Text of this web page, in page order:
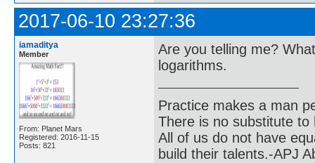
2017-06-10 23:27:36
iamaditya
Member
From: Planet Mars
Registered: 2016-11-15
Posts: 821
Are you telling me?
logarithms.
Practice makes a man
There is no substitute to
All of us do not have
build their talents.-APJ